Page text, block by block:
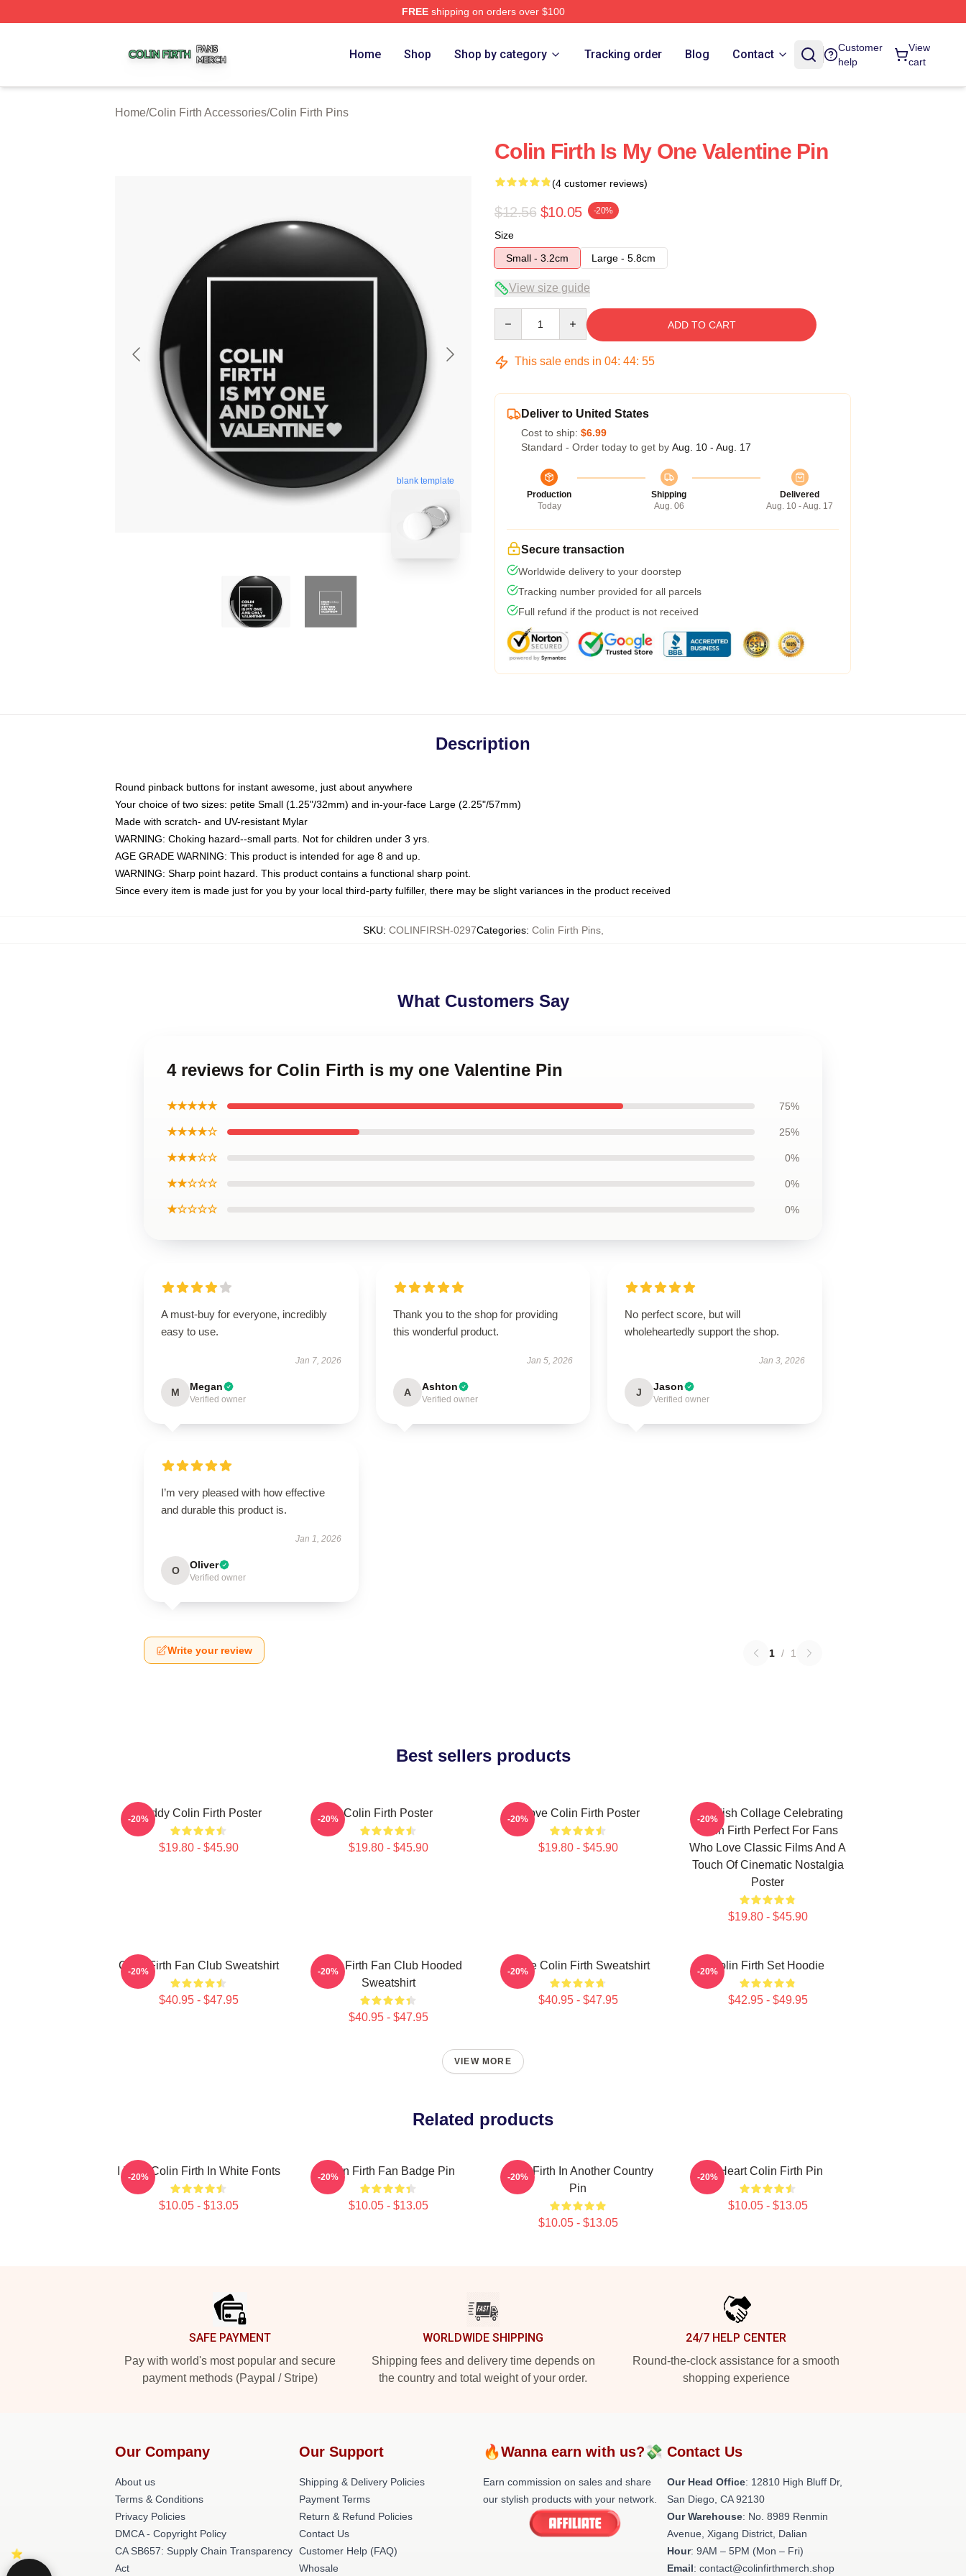
FREEshipping on orders over $100
Home Shop Shop by category Tracking order Blog Contact
Customer
help
View
cart
Home/Colin Firth Accessories/Colin Firth Pins
blank template
Colin Firth Is My One Valentine Pin
(4 customer reviews)
$12.56 $10.05 -20%
Size
Small - 3.2cm
Large - 5.8cm
View size guide
ADD TO CART
This sale ends in 04: 44: 54
Deliver to United States
Cost to ship: $6.99
Standard - Order today to get by Aug. 10 - Aug. 17
Production
Today
Shipping
Aug. 06
Delivered
Aug. 10 - Aug. 17
Secure transaction
Worldwide delivery to your doorstep
Tracking number provided for all parcels
Full refund if the product is not received
Description
Round pinback buttons for instant awesome, just about anywhere
Your choice of two sizes: petite Small (1.25"/32mm) and in-your-face Large (2.25"/57mm)
Made with scratch- and UV-resistant Mylar
WARNING: Choking hazard--small parts. Not for children under 3 yrs.
AGE GRADE WARNING: This product is intended for age 8 and up.
WARNING: Sharp point hazard. This product contains a functional sharp point.
Since every item is made just for you by your local third-party fulfiller, there may be slight variances in the product received
SKU: COLINFIRSH-0297Categories: Colin Firth Pins,
What Customers Say
4 reviews for Colin Firth is my one Valentine Pin
★★★★★ 75%
★★★★☆ 25%
★★★☆☆ 0%
★★☆☆☆ 0%
★☆☆☆☆ 0%
A must-buy for everyone, incredibly
easy to use.
Jan 7, 2026
M Megan
Verified owner
Thank you to the shop for providing
this wonderful product.
Jan 5, 2026
A Ashton
Verified owner
No perfect score, but will
wholeheartedly support the shop.
Jan 3, 2026
J Jason
Verified owner
I’m very pleased with how effective
and durable this product is.
Jan 1, 2026
O Oliver
Verified owner
Write your review 1 / 1
Best sellers products
Daddy Colin Firth Poster
$19.80 - $45.90
-20% Colin Firth Poster
$19.80 - $45.90
-20% I Love Colin Firth Poster
$19.80 - $45.90
-20%
A Stylish Collage Celebrating
Colin Firth Perfect For Fans
Who Love Classic Films And A
Touch Of Cinematic Nostalgia
Poster
$19.80 - $45.90
-20%
Colin Firth Fan Club Sweatshirt
$40.95 - $47.95
-20%
Colin Firth Fan Club Hooded
Sweatshirt
$40.95 - $47.95
-20% I Love Colin Firth Sweatshirt
$40.95 - $47.95
-20% Colin Firth Set Hoodie
$42.95 - $49.95
-20%
VIEW MORE
Related products
I Love Colin Firth In White Fonts
$10.05 - $13.05
-20% Colin Firth Fan Badge Pin
$10.05 - $13.05
-20%
Colin Firth In Another Country
Pin
$10.05 - $13.05
-20% I Heart Colin Firth Pin
$10.05 - $13.05
-20%
SAFE PAYMENT
Pay with world's most popular and secure
payment methods (Paypal / Stripe)
WORLDWIDE SHIPPING
Shipping fees and delivery time depends on
the country and total weight of your order.
24/7 HELP CENTER
Round-the-clock assistance for a smooth
shopping experience
Our Company
About us
Terms & Conditions
Privacy Policies
DMCA - Copyright Policy
CA SB657: Supply Chain Transparency
Act
Our Support
Shipping & Delivery Policies
Payment Terms
Return & Refund Policies
Contact Us
Customer Help (FAQ)
Whosale
🔥Wanna earn with us?💸
Earn commission on sales and share
our stylish products with your network.
Contact Us
Our Head Office: 12810 High Bluff Dr,
San Diego, CA 92130
Our Warehouse: No. 8989 Renmin
Avenue, Xigang District, Dalian
Hour: 9AM – 5PM (Mon – Fri)
Email: contact@colinfirthmerch.shop